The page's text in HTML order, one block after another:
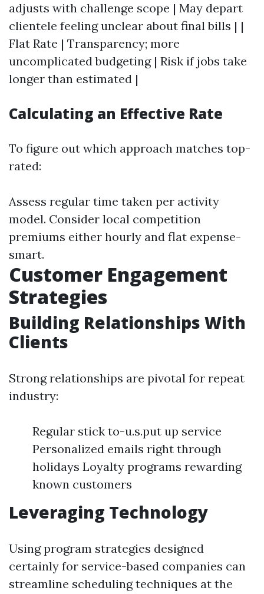
adjusts with challenge scope | May depart
clientele feeling unclear about final bills | |
Flat Rate | Transparency; more
uncomplicated budgeting | Risk if jobs take
longer than estimated |
Calculating an Effective Rate
To figure out which approach matches top-
rated:
Assess regular time taken per activity
model. Consider local competition
premiums either hourly and flat expense-
smart.
Customer Engagement
Strategies
Building Relationships With
Clients
Strong relationships are pivotal for repeat
industry:
Regular stick to-u.s.put up service
Personalized emails right through
holidays Loyalty programs rewarding
known customers
Leveraging Technology
Using program strategies designed
certainly for service-based companies can
streamline scheduling techniques at the